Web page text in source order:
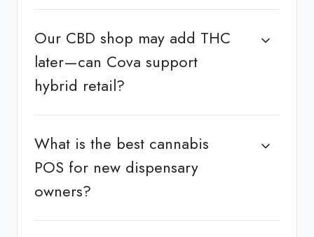
Our CBD shop may add THC
later—can Cova support
hybrid retail?
What is the best cannabis
POS for new dispensary
owners?